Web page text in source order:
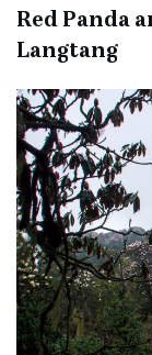
Red Panda
Langtang